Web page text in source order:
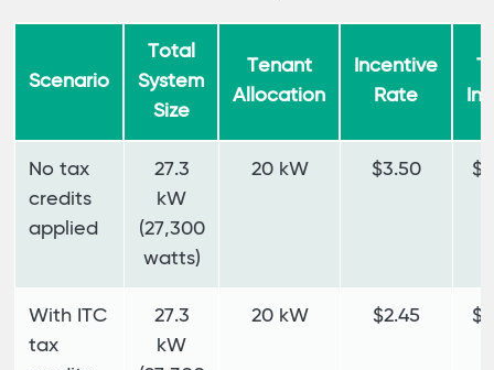
Scenario
Total
System
Size
Tenant
Allocation
Incentive
Rate
No tax
credits
applied
27.3
kW
(27,300
watts)
20 kW $3.50
With ITC
tax
27.3
kW
20 kW $2.45